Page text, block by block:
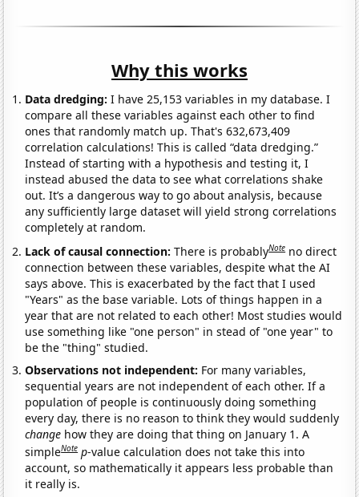
Why this works
Data dredging: I have 25,153 variables in my database. I
compare all these variables against each other to find
ones that randomly match up. That's 632,673,409
correlation calculations! This is called “data dredging.”
Instead of starting with a hypothesis and testing it, I
instead abused the data to see what correlations shake
out. It’s a dangerous way to go about analysis, because
any sufficiently large dataset will yield strong correlations
completely at random.
Lack of causal connection:There is probablyNote no direct
connection between these variables, despite what the AI
says above. This is exacerbated by the fact that I used
"Years" as the base variable. Lots of things happen in a
year that are not related to each other! Most studies would
use something like "one person" in stead of "one year" to
be the "thing" studied.
Observations not independent: For many variables,
sequential years are not independent of each other. If a
population of people is continuously doing something
every day, there is no reason to think they would suddenly
change how they are doing that thing on January 1. A
simpleNote p-value calculation does not take this into
account, so mathematically it appears less probable than
it really is.